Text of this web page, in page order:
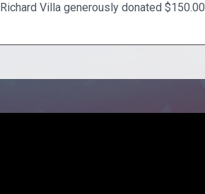
Richard Villa generously donated $150.00